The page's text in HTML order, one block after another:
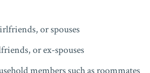
or spouses
or ex-spouses